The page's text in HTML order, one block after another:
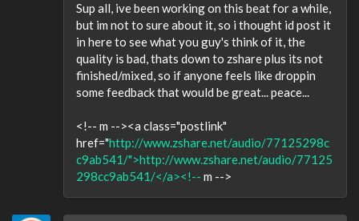
Sup all, ive been working on this beat for a while,
but im not to sure about it, so i thought id post it
in here to see what you guy's think of it, the
quality is bad, thats down to zshare plus its not
finished/mixed, so if anyone feels like droppin
some feedback that would be great... peace...
<!-- m --><a class="postlink"
href="http://www.zshare.net/audio/77125298c
c9ab541/">http://www.zshare.net/audio/77125
298cc9ab541/</a><!-- m -->